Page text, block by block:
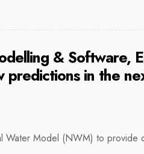
& Software,
predictions in the
Model (NWM) to provide